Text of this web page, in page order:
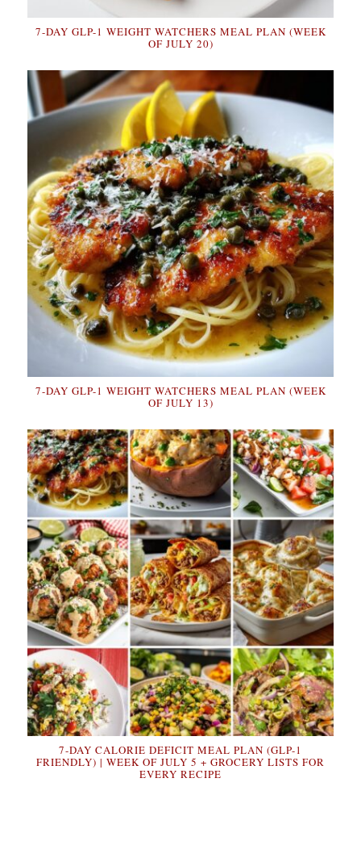
7-DAY GLP-1 WEIGHT WATCHERS MEAL PLAN (WEEK
OF JULY 20)
7-DAY GLP-1 WEIGHT WATCHERS MEAL PLAN (WEEK
OF JULY 13)
7-DAY CALORIE DEFICIT MEAL PLAN (GLP-1
FRIENDLY) | WEEK OF JULY 5 + GROCERY LISTS FOR
EVERY RECIPE